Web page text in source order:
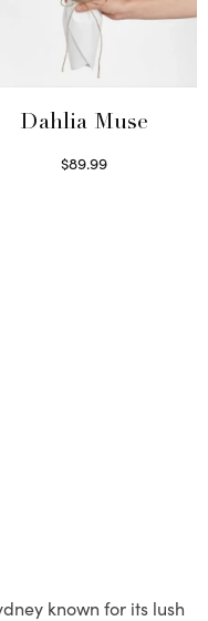
Dahlia Muse
$89.99
known for its lush